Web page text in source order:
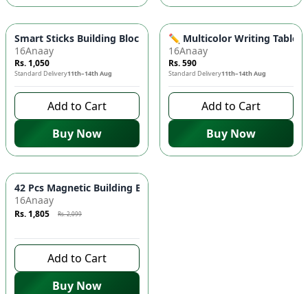
Smart Sticks Building Blocks Set for Kids 🧩 - Educational
16Anaay
Rs. 1,050
Standard Delivery11th–14th Aug
Add to Cart
Buy Now
✏️ Multicolor Writing Tablet
16Anaay
Rs. 590
Standard Delivery11th–14th Aug
Add to Cart
Buy Now
Azaadi Sale -14 %
42 Pcs Magnetic Building Blocks Set 🧱 - STEM Learning
16Anaay
Rs. 1,805 Rs. 2,099
Add to Cart
Buy Now